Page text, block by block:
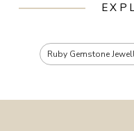
Ruby Gemstone